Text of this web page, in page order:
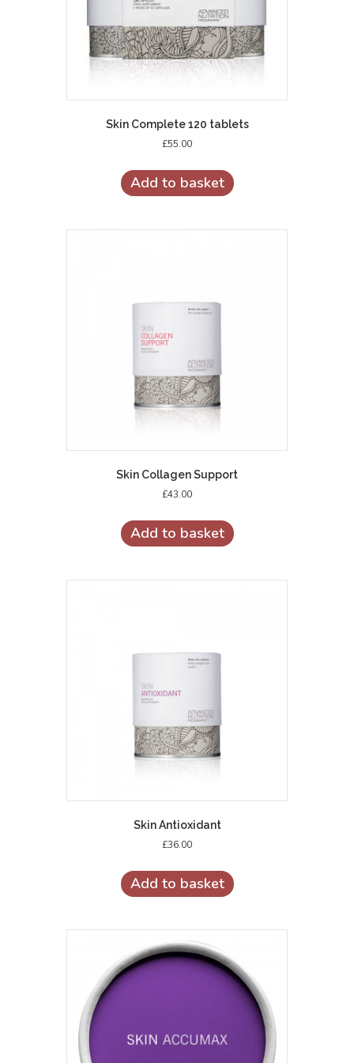
Skin Complete 120 tablets
£55.00
Add to basket
Skin Collagen Support
£43.00
Add to basket
Skin Antioxidant
£36.00
Add to basket